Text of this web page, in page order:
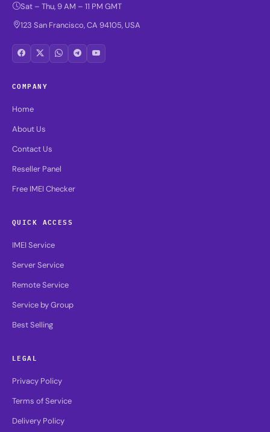
Sat – Thu, 9 AM – 11 PM GMT
123 San Francisco, CA 94105, USA
COMPANY
Home
About Us
Contact Us
Reseller Panel
Free IMEI Checker
QUICK ACCESS
IMEI Service
Server Service
Remote Service
Service by Group
Best Selling
LEGAL
Privacy Policy
Terms of Service
Delivery Policy